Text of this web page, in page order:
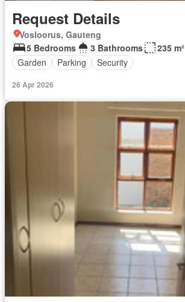
Request Details
Vosloorus, Gauteng
5 Bedrooms
3 Bathrooms
235 m²
Garden
Parking Security
26 Apr 2026